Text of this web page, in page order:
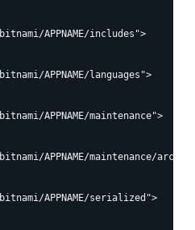
APPNAME/includes">
APPNAME/languages">
APPNAME/maintenance">
APPNAME/maintenance/
APPNAME/serialized">